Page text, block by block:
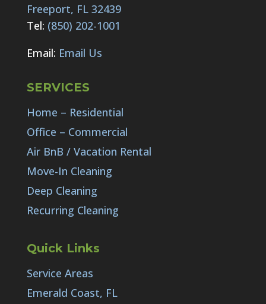
Freeport, FL 32439
Tel: (850) 202-1001
Email: Email Us
SERVICES
Home – Residential
Office – Commercial
Air BnB / Vacation Rental
Move-In Cleaning
Deep Cleaning
Recurring Cleaning
Quick Links
Service Areas
Emerald Coast, FL